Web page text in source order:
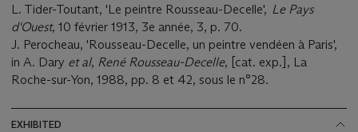
L. Tider-Toutant, 'Le peintre Rousseau-Decelle', Le Pays
d'Ouest, 10 février 1913, 3e année, 3, p. 70.
J. Perocheau, 'Rousseau-Decelle, un peintre vendéen à Paris',
in A. Dary et al, René Rousseau-Decelle, [cat. exp.], La
Roche-sur-Yon, 1988, pp. 8 et 42, sous le n°28.
EXHIBITED